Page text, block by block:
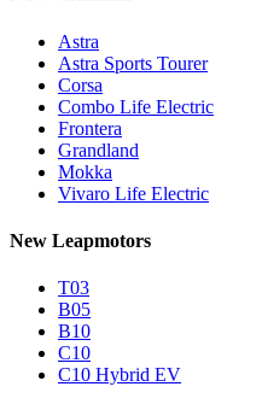
Astra
Astra Sports Tourer
Corsa
Combo Life Electric
Frontera
Grandland
Mokka
Vivaro Life Electric
New Leapmotors
T03
B05
B10
C10
C10 Hybrid EV